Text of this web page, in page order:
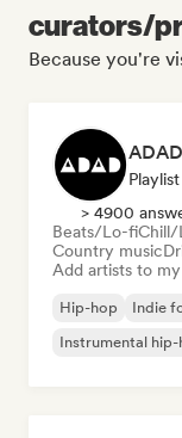
curators/
Because you're
> 4900
Beats/Lo-fiChill/
Country music
Add artists to
Hip-hop Indie
Instrumental hip-